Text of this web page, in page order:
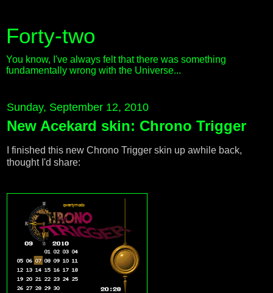
Forty-two
You know, I've always felt that there was something
fundamentally wrong with the Universe...
Sunday, September 12, 2010
New Acekard skin: Chrono Trigger
I finished this new Chrono Trigger skin up awhile back,
thought I'd share: